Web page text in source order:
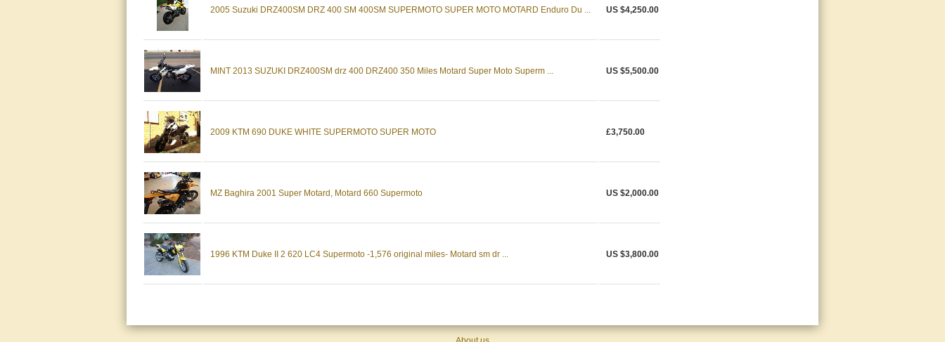
2005 Suzuki DRZ400SM DRZ 400 SM 400SM SUPERMOTO SUPER MOTO MOTARD Enduro Du ... US $4,250.00
MINT 2013 SUZUKI DRZ400SM drz 400 DRZ400 350 Miles Motard Super Moto Superm ... US $5,500.00
2009 KTM 690 DUKE WHITE SUPERMOTO SUPER MOTO £3,750.00
MZ Baghira 2001 Super Motard, Motard 660 Supermoto US $2,000.00
1996 KTM Duke II 2 620 LC4 Supermoto -1,576 original miles- Motard sm dr ... US $3,800.00